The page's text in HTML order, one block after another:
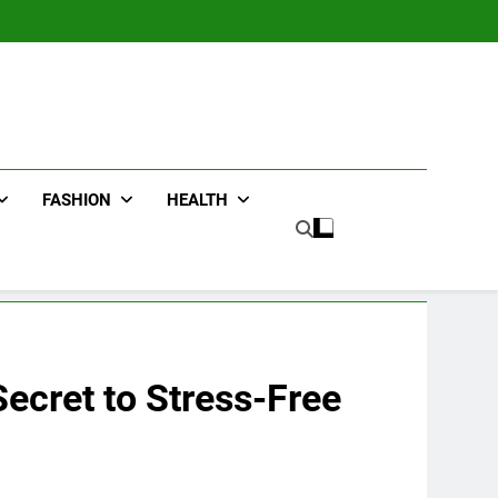
FASHION HEALTH
to Stress-Free